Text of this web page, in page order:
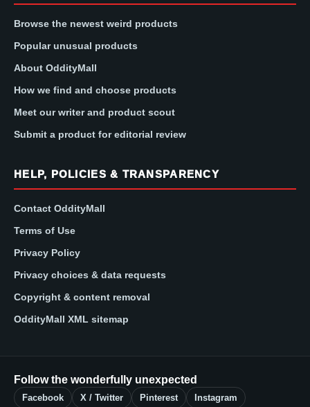
Browse the newest weird products
Popular unusual products
About OddityMall
How we find and choose products
Meet our writer and product scout
Submit a product for editorial review
HELP, POLICIES & TRANSPARENCY
Contact OddityMall
Terms of Use
Privacy Policy
Privacy choices & data requests
Copyright & content removal
OddityMall XML sitemap
Follow the wonderfully unexpected
Facebook X / Twitter Pinterest Instagram